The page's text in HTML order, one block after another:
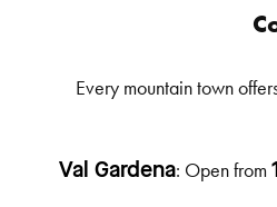
Every mountain town
Val Gardena: Open from